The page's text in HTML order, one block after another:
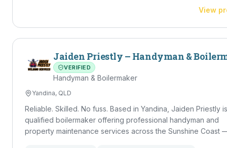
and vacate cleans to carpet, window, gutter and solar panel
Braydon Ricetti, we bring 10+ years of property experience
View
Jaiden Priestly – Handyman &
VERIFIED
Handyman & Boilermaker
Yandina, QLD
Reliable. Skilled. No fuss. Based in Yandina, Jaiden Priestly is a
qualified boilermaker offering professional handyman and
property maintenance services across the Sunshine Coast